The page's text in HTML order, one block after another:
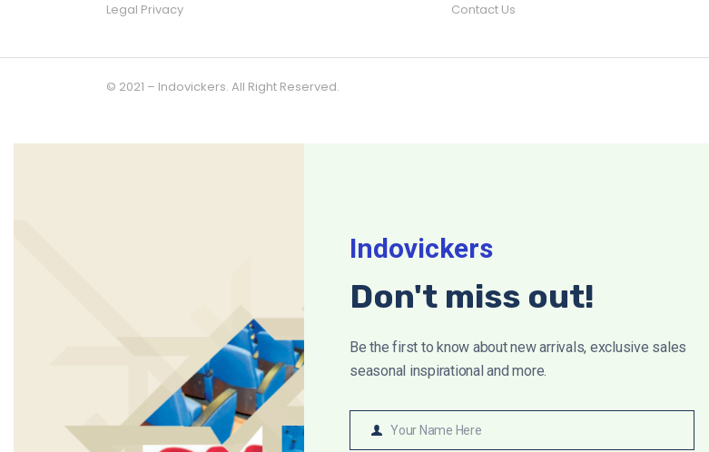
Legal Privacy Contact Us
© 2021 – Indovickers. All Right Reserved.
Indovickers
Don't miss out!
Be the first to know about new arrivals, exclusive sales
seasonal inspirational and more.
Name Your Name Here